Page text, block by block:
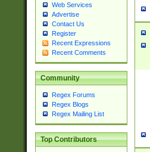
Web Services
Advertise
Contact Us
Register
Recent Expressions
Recent Comments
Community
Regex Forums
Regex Blogs
Regex Mailing List
Top Contributors